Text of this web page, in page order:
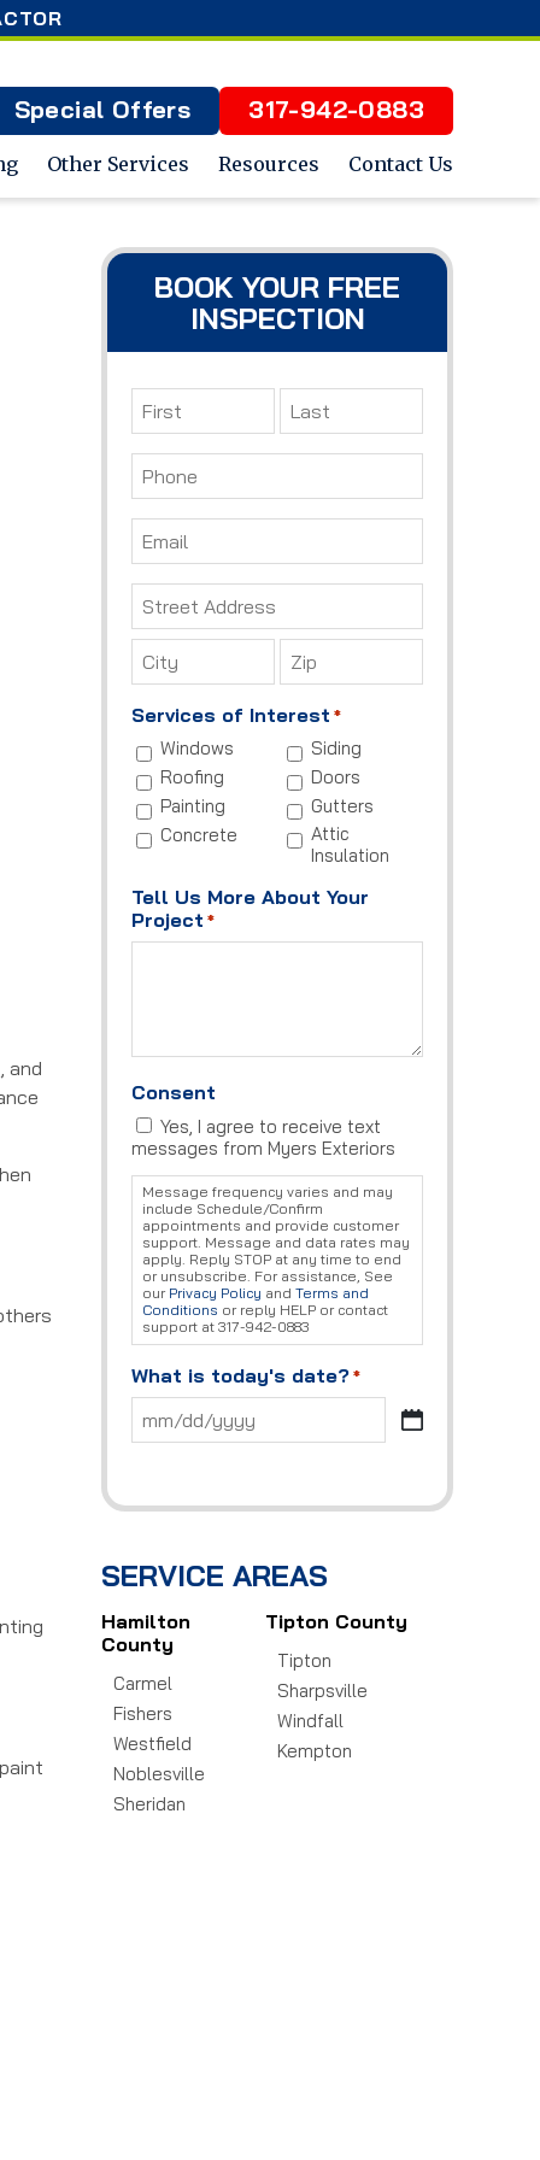
Special Offers 317-942-0883
Other Services Resources Contact Us
and
BOOK YOUR FREE
INSPECTION
First Last
Street
Address
Code
Services of Interest *
Windows
Siding
Roofing
Doors
Painting
Gutters
Concrete
Attic
Insulation
Tell Us More About Your
Project *
Consent
Yes, I agree to receive text
messages from Myers Exteriors
Message frequency varies and may
include Schedule/Confirm
appointments and provide customer
support. Message and data rates may
apply. Reply STOP at any time to end
or unsubscribe. For assistance, See
our Privacy Policy and Terms and
Conditions or reply HELP or contact
support at 317-942-0883
What is today's date? *
MM
slash
YYYY
SERVICE AREAS
Hamilton
County
Carmel
Fishers
Westfield
Noblesville
Sheridan
Tipton County
Tipton
Sharpsville
Windfall
Kempton